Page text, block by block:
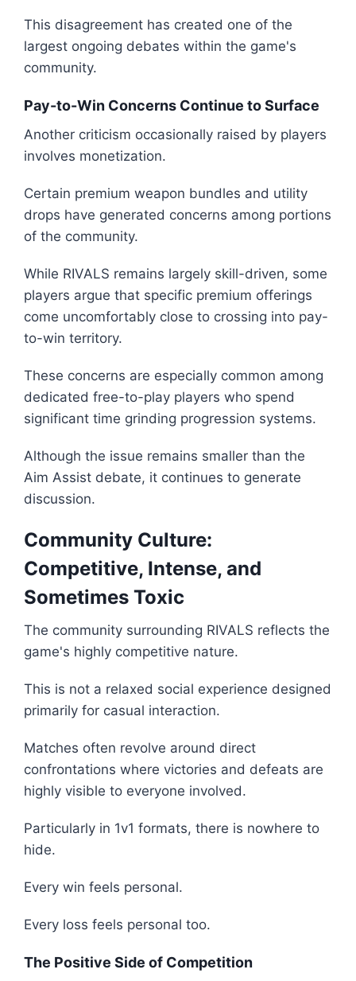
This disagreement has created one of the
largest ongoing debates within the game's
community.
Pay-to-Win Concerns Continue to Surface
Another criticism occasionally raised by players
involves monetization.
Certain premium weapon bundles and utility
drops have generated concerns among portions
of the community.
While RIVALS remains largely skill-driven, some
players argue that specific premium offerings
come uncomfortably close to crossing into pay-
to-win territory.
These concerns are especially common among
dedicated free-to-play players who spend
significant time grinding progression systems.
Although the issue remains smaller than the
Aim Assist debate, it continues to generate
discussion.
Community Culture:
Competitive, Intense, and
Sometimes Toxic
The community surrounding RIVALS reflects the
game's highly competitive nature.
This is not a relaxed social experience designed
primarily for casual interaction.
Matches often revolve around direct
confrontations where victories and defeats are
highly visible to everyone involved.
Particularly in 1v1 formats, there is nowhere to
hide.
Every win feels personal.
Every loss feels personal too.
The Positive Side of Competition